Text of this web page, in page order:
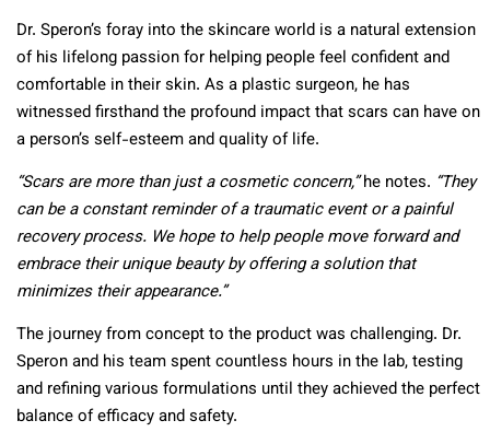
Dr. Speron’s foray into the skincare world is a natural extension
of his lifelong passion for helping people feel confident and
comfortable in their skin. As a plastic surgeon, he has
witnessed firsthand the profound impact that scars can have on
a person’s self-esteem and quality of life.
“Scars are more than just a cosmetic concern,”he notes. “They
can be a constant reminder of a traumatic event or a painful
recovery process. We hope to help people move forward and
embrace their unique beauty by offering a solution that
minimizes their appearance.”
The journey from concept to the product was challenging. Dr.
Speron and his team spent countless hours in the lab, testing
and refining various formulations until they achieved the perfect
balance of efficacy and safety.